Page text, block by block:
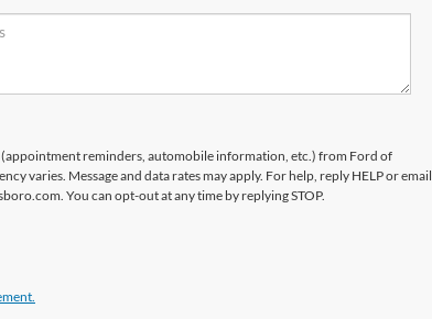
(appointment reminders, automobile information, etc.) from Ford of
varies. Message and data rates may apply. For help, reply HELP or email
You can opt-out at any time by replying STOP.